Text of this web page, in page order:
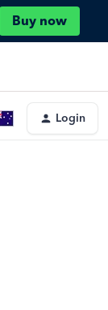
Buy now
Login